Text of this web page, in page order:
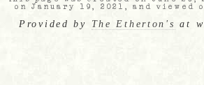
on January 19, 2021, and viewed
Provided by The Etherton's at